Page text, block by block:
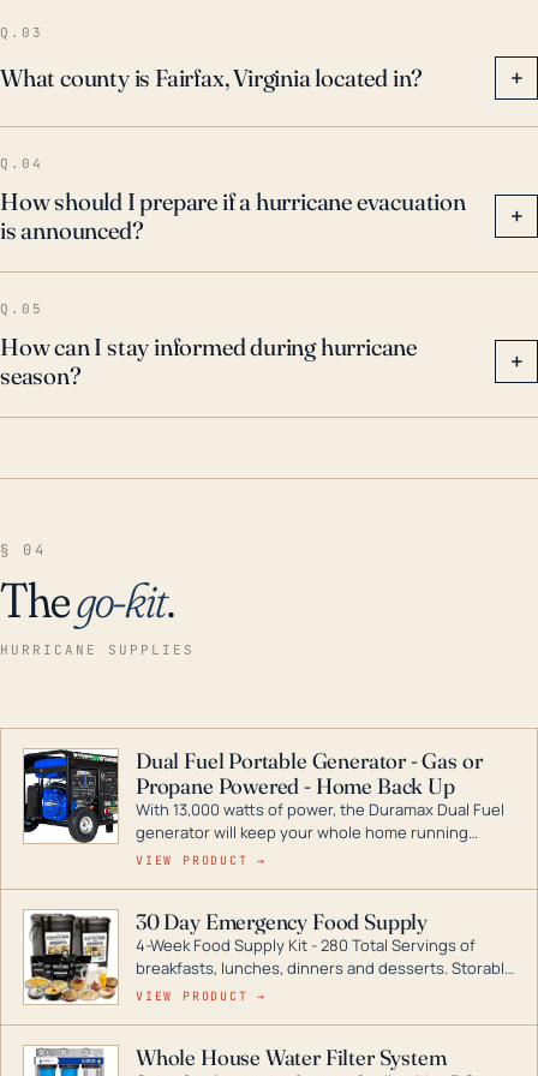
residents to understand that while Fairfax may seem
geographically insulated from a direct hit from a
tropical system, the secondary and tertiary effects of
a storm – increased rainfall, wind damage, and flood
risk – can be substantial.
Q.03
What county is Fairfax, Virginia located in? +
Q.04
How should I prepare if a hurricane evacuation
is announced?
+
Q.05
How can I stay informed during hurricane
season?
+
§ 04
Thego-kit.
HURRICANE SUPPLIES
Dual Fuel Portable Generator - Gas or
Propane Powered - Home Back Up
With 13,000 watts of power, the Duramax Dual Fuel
generator will keep your whole home running
during a storm or power outage. DuroMax is the
digital inverters to generators that can power your
entire home.
VIEW PRODUCT →
30 Day Emergency Food Supply
4-Week Food Supply Kit - 280 Total Servings of
breakfasts, lunches, dinners and desserts. Storable
for decades if kept in dry conditions.
VIEW PRODUCT →
Whole House Water Filter System